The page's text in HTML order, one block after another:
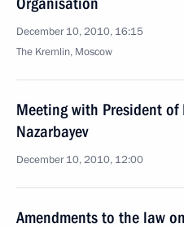
December 10, 2010, 16:15
The Kremlin, Moscow
Meeting with President
Nazarbayev
December 10, 2010, 12:00
Amendments to the law